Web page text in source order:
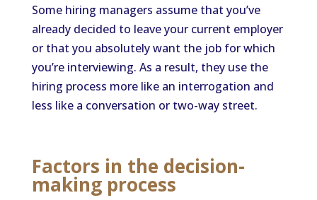
Some hiring managers assume that you’ve
already decided to leave your current employer
or that you absolutely want the job for which
you’re interviewing. As a result, they use the
hiring process more like an interrogation and
less like a conversation or two-way street.
Factors in the decision-
making process